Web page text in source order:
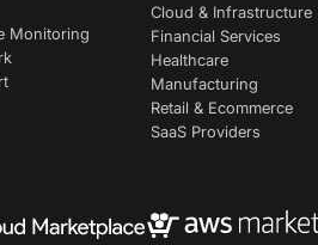
Monitoring
Cloud & Infrastructure
Financial Services
Healthcare
Manufacturing
Retail & Ecommerce
SaaS Providers